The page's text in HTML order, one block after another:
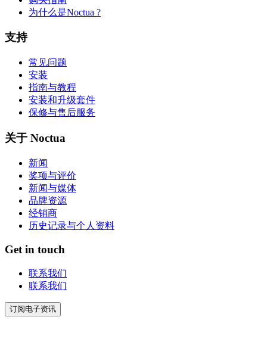
为什么是Noctua ?
支持
常见问题
安装
指南与教程
安装和升级套件
保修与售后服务
关于 Noctua
新闻
奖项与评价
新闻与媒体
品牌资源
经销商
历史记录与个人资料
Get in touch
联系我们
联系我们
订阅电子资讯